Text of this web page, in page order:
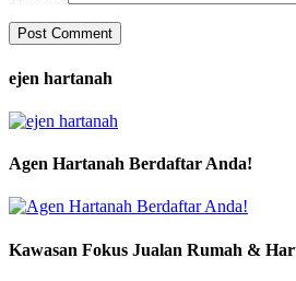
ejen hartanah
Agen Hartanah Berdaftar Anda!
Kawasan Fokus Jualan Rumah &